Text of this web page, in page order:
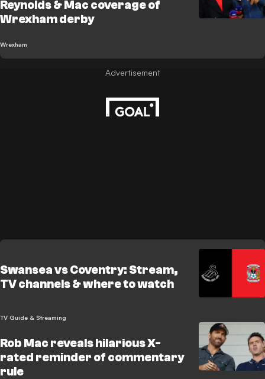
Reynolds & Mac coverage of
Wrexham derby
Wrexham
Swansea vs Coventry: Stream,
TV channels & where to watch
TV Guide & Streaming
Rob Mac reveals hilarious X-
rated reminder of commentary
rule